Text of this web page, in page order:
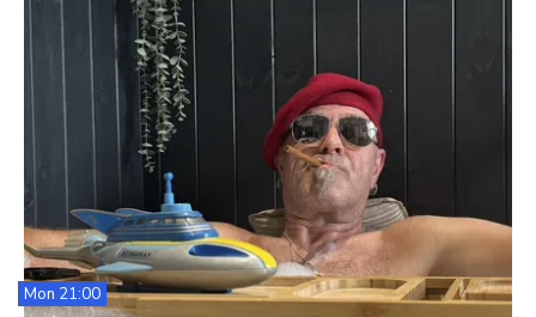
Mon 21:00